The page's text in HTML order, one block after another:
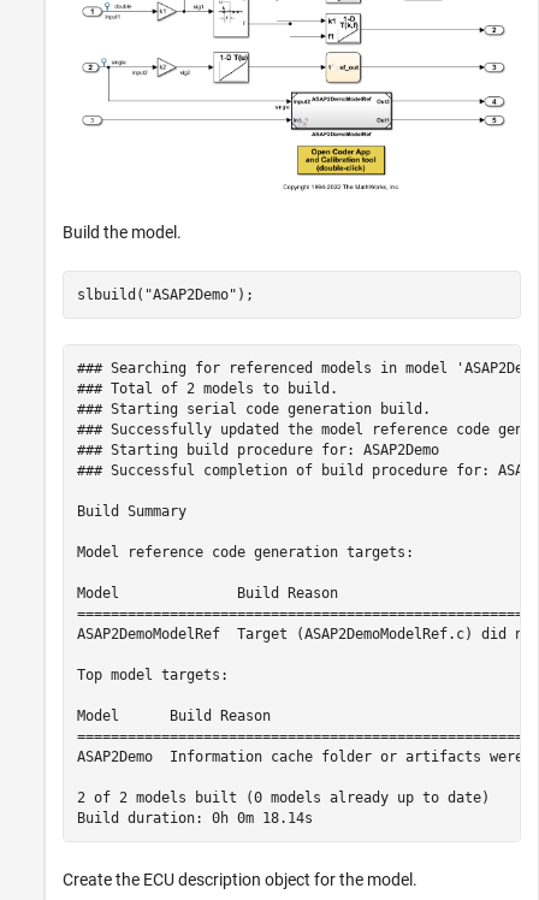
Build the model.
slbuild( "ASAP2Demo" );
### Searching for referenced models in model
### Total of 2 models to build.
### Starting serial code generation build.
### Successfully updated the model reference code
### Starting build procedure for: ASAP2Demo
### Successful completion of build procedure for:
Build Summary
Model reference code generation targets:
Model              Build Reason
ASAP2DemoModelRef  Target (ASAP2DemoModelRef.c)
Top model targets:
Model      Build Reason
ASAP2Demo  Information cache folder or artifacts were
2 of 2 models built (0 models already up to date)
Create the ECU description object for the model.